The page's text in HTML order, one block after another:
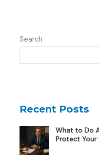
Search
Recent Posts
What to Do
Protect Your